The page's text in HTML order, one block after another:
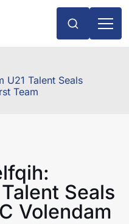
U21 Talent Seals
Team
Seals
Volendam